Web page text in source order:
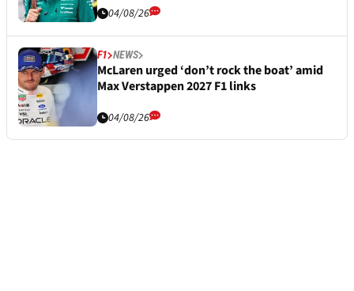
04/08/26
F1 NEWS
McLaren urged ‘don’t rock the boat’ amid
Max Verstappen 2027 F1 links
04/08/26